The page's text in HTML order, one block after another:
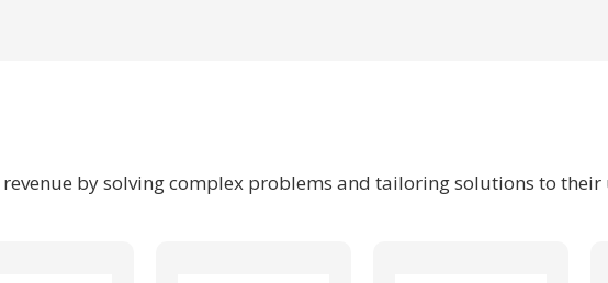
by solving complex problems and tailoring solutions to their